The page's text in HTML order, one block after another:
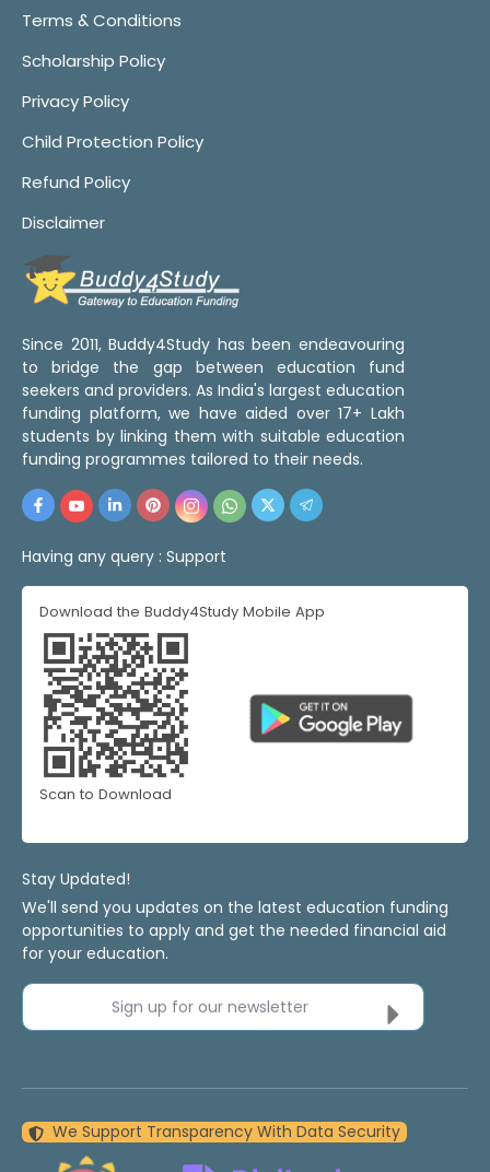
Terms & Conditions
Scholarship Policy
Privacy Policy
Child Protection Policy
Refund Policy
Disclaimer
Since 2011, Buddy4Study has been endeavouring
to bridge the gap between education fund
seekers and providers. As India's largest education
funding platform, we have aided over 17+ Lakh
students by linking them with suitable education
funding programmes tailored to their needs.
Having any query : Support
Download the Buddy4Study Mobile App
Scan to Download
Stay Updated!
We'll send you updates on the latest education funding
opportunities to apply and get the needed financial aid
for your education.
Sign up for our newsletter
We Support Transparency With Data Security